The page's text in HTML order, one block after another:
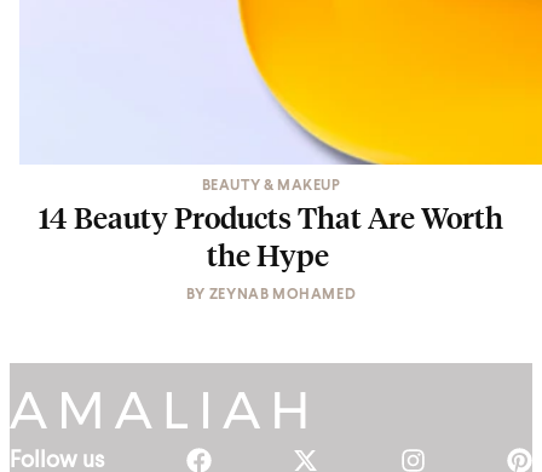
BEAUTY & MAKEUP
14 Beauty Products That Are Worth
the Hype
BY ZEYNAB MOHAMED
Follow us